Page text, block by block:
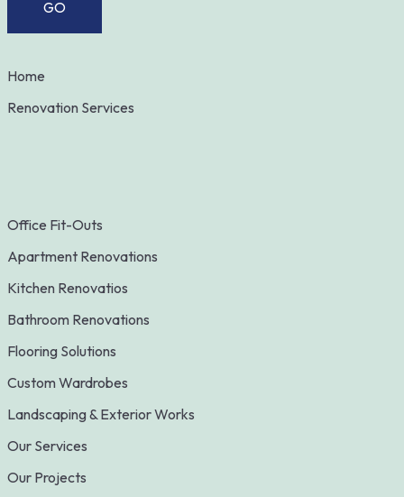
Home
Renovation Services
Office Fit-Outs
Apartment Renovations
Kitchen Renovatios
Bathroom Renovations
Flooring Solutions
Custom Wardrobes
Landscaping & Exterior Works
Our Services
Our Projects